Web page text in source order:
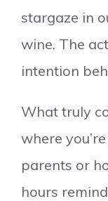
stargaze in
wine. The
intention
What truly
where
parents or
hours